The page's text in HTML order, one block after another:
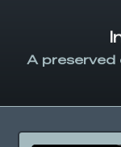
A preserved